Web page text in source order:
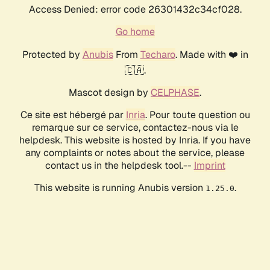
Access Denied: error code 26301432c34cf028.
Go home
Protected by AnubisFrom Techaro. Made with ❤️ in
🇨🇦.
Mascot design by CELPHASE.
Ce site est hébergé par Inria. Pour toute question ou
remarque sur ce service, contactez-nous via le
helpdesk. This website is hosted by Inria. If you have
any complaints or notes about the service, please
contact us in the helpdesk tool.-- Imprint
This website is running Anubis version 1.25.0.